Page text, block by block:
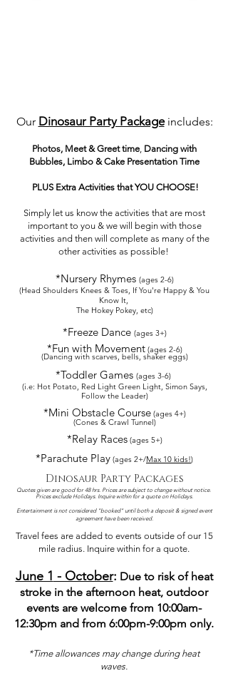
Our Dinosaur Party Package includes:
Photos, Meet & Greet time, Dancing with
Bubbles, Limbo & Cake Presentation Time
PLUS Extra Activities that YOU CHOOSE!
Simply let us know the activities that are most
important to you & we will begin with those
activities and then will
complete as many of the
other activities as possible!
*Nursery Rhymes (ages 2-6)
(Head Shoulders Knees & Toes, If You're Happy & You
Know It,
The Hokey Pokey, etc)
*Freeze Dance (ages 3+)
*Fun with Movement(ages 2-6)
(Dancing with scarves, bells, shaker eggs)
*Toddler Games (ages 3-6)
(i.e: Hot Potato, Red Light Green Light, Simon Says,
Follow the Leader)
*Mini Obstacle Course(ages 4+)
(Cones & Crawl Tunnel)
*Relay Races(ages 5+)
*Parachute Play (ages 2+/Max 10 kids!)
Dinosaur Party Packages
Quotes given are good for 48 hrs. Prices are subject to change without notice.
Prices exclude Holidays. Inquire within for a quote on Holidays.
Entertainment is not considered "booked" until both a deposit & signed event
agreement have been received.
Travel fees are added to events outside of our 15
mile radius. Inquire within for a quote.
June 1 - October: Due to risk of heat
stroke in the afternoon heat, outdoor
events are welcome from 10:00am-
12:30pm and from 6:00pm-9:00pm only.
​*Time allowances may change during heat
waves.